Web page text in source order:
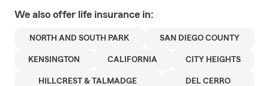
We also offer life insurance in:
NORTH AND SOUTH PARK SAN DIEGO COUNTY
KENSINGTON CALIFORNIA CITY HEIGHTS
HILLCREST & TALMADGE DEL CERRO